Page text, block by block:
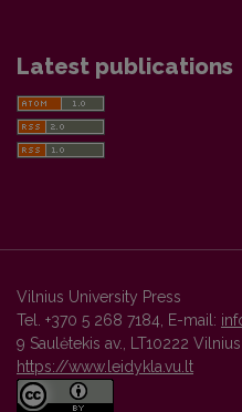
Latest publications
Vilnius University Press
Tel. +370 5 268 7184, E-mail:
9 Saulėtekis av., LT10222 Vilnius
https://www.leidykla.vu.lt